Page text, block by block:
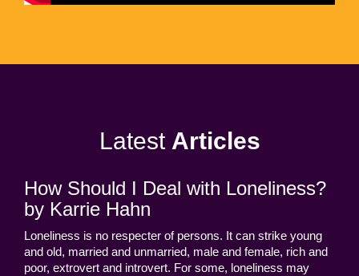
Latest Articles
How Should I Deal with Loneliness?
by Karrie Hahn
Loneliness is no respecter of persons. It can strike young
and old, married and unmarried, male and female, rich and
poor, extrovert and introvert. For some, loneliness may